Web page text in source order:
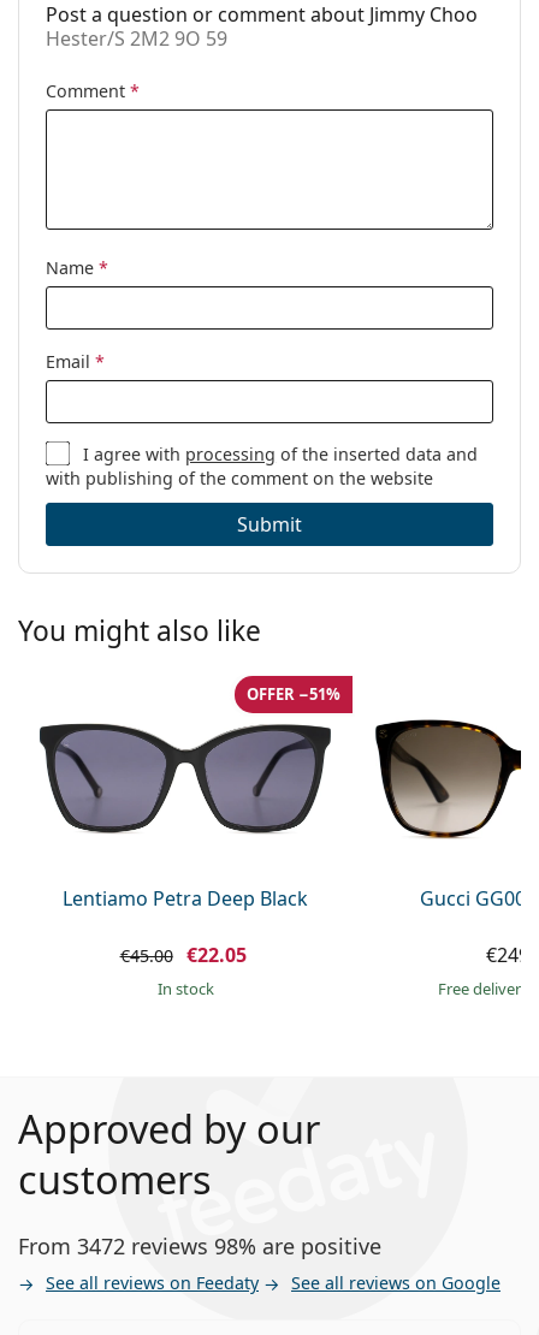
Post a question or comment about Jimmy Choo
Hester/S 2M2 9O 59
Comment *
Name *
Email *
I agree with processing of the inserted data and
with publishing of the comment on the website
Submit
You might also like
Lentiamo Petra Deep Black
OFFER −51%
€45.00 €22.05
in stock
Gucci
Free delivery
Approved by our
customers
From 3472 reviews 98% are positive
See all reviews on Feedaty See all reviews on Google